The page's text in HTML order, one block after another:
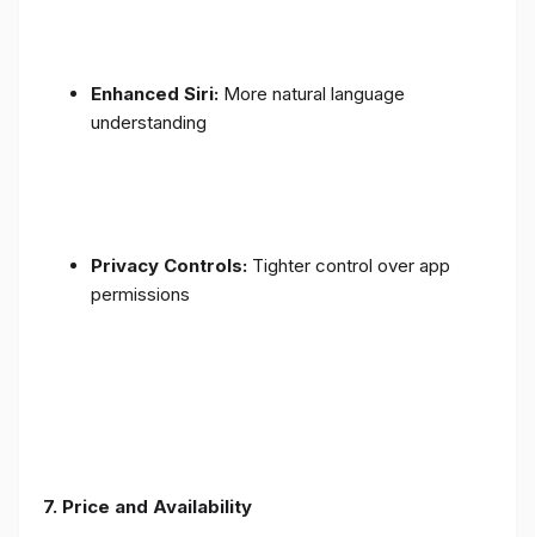
Enhanced Siri: More natural language
understanding
Privacy Controls: Tighter control over app
permissions
7. Price and Availability